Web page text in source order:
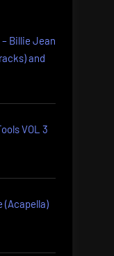
Billie Jean
and
VOL 3
(Acapella)